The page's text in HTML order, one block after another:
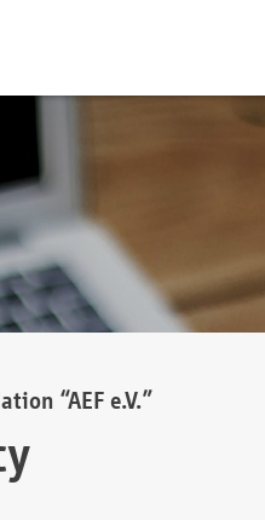
“AEF e.V.”